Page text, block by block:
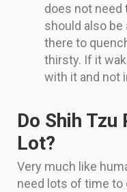
does not need
should also be
there to
thirsty. If it
with it and not
Do Shih Tzu
Lot?
Very much like
need lots of time to